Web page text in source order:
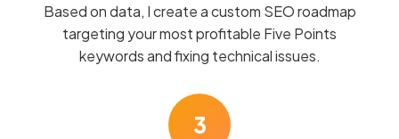
Based on data, I create a custom SEO roadmap
targeting your most profitable Five Points
keywords and fixing technical issues.
3